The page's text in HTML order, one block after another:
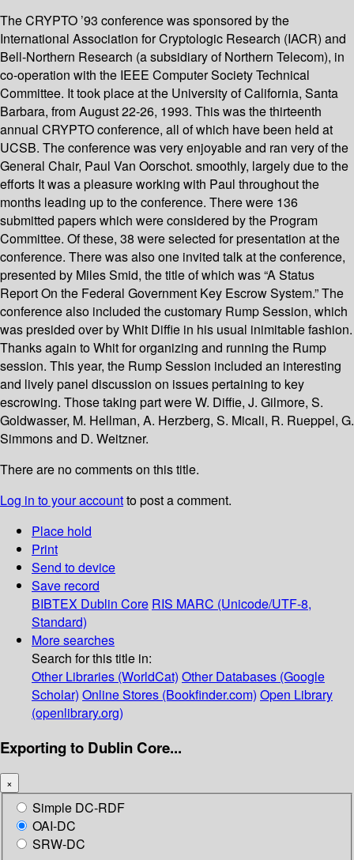
The CRYPTO ’93 conference was sponsored by the
International Association for Cryptologic Research (IACR) and
Bell-Northern Research (a subsidiary of Northern Telecom), in
co-operation with the IEEE Computer Society Technical
Committee. It took place at the University of California, Santa
Barbara, from August 22-26, 1993. This was the thirteenth
annual CRYPTO conference, all of which have been held at
UCSB. The conference was very enjoyable and ran very of the
General Chair, Paul Van Oorschot. smoothly, largely due to the
efforts It was a pleasure working with Paul throughout the
months leading up to the conference. There were 136
submitted papers which were considered by the Program
Committee. Of these, 38 were selected for presentation at the
conference. There was also one invited talk at the conference,
presented by Miles Smid, the title of which was “A Status
Report On the Federal Government Key Escrow System.” The
conference also included the customary Rump Session, which
was presided over by Whit Diffie in his usual inimitable fashion.
Thanks again to Whit for organizing and running the Rump
session. This year, the Rump Session included an interesting
and lively panel discussion on issues pertaining to key
escrowing. Those taking part were W. Diffie, J. Gilmore, S.
Goldwasser, M. Hellman, A. Herzberg, S. Micali, R. Rueppel, G.
Simmons and D. Weitzner.
There are no comments on this title.
Log in to your accountto post a comment.
Place hold
Print
Send to device
Save record
BIBTEX Dublin Core RIS MARC (Unicode/UTF-8,
Standard)
More searches
Search for this title in:
Other Libraries (WorldCat) Other Databases (Google
Scholar) Online Stores (Bookfinder.com) Open Library
(openlibrary.org)
Exporting to Dublin Core...
×
Simple DC-RDF
OAI-DC
SRW-DC